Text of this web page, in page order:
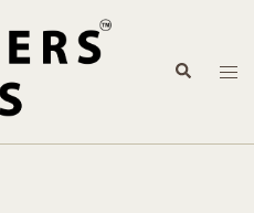
Search